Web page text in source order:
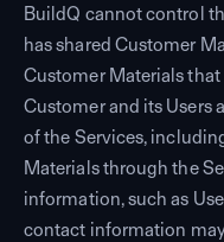
BuildQ cannot control
has shared Customer
Customer Materials that
Customer and its Users
of the Services,
Materials through the
information, such as
contact information